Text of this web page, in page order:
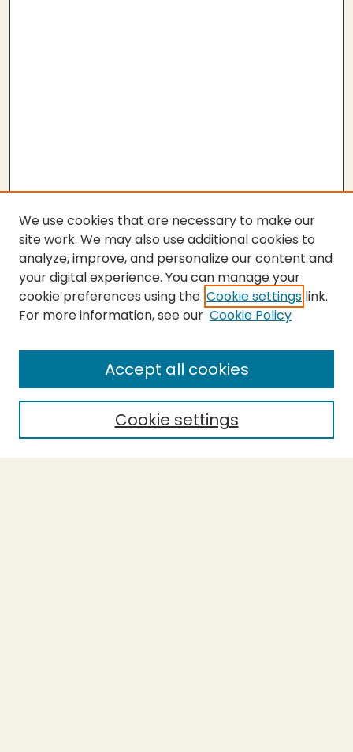
SEARCH
Enter search terms:
Select context to search:
We use cookies that are necessary to make our
site work. We may also use additional cookies to
analyze, improve, and personalize our content and
your digital experience. You can manage your
cookie preferences using the Cookie settings link.
For more information, see our Cookie Policy
Cookie settings
Accept all cookies